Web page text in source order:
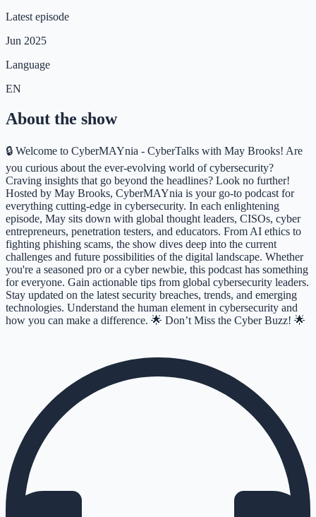
Latest episode
Jun 2025
Language
EN
About the show
🔒 Welcome to CyberMAYnia - CyberTalks with May Brooks! Are
you curious about the ever-evolving world of cybersecurity?
Craving insights that go beyond the headlines? Look no further!
Hosted by May Brooks, CyberMAYnia is your go-to podcast for
everything cutting-edge in cybersecurity. In each enlightening
episode, May sits down with global thought leaders, CISOs, cyber
entrepreneurs, penetration testers, and educators. From AI ethics to
fighting phishing scams, the show dives deep into the current
challenges and future possibilities of the digital landscape. Whether
you're a seasoned pro or a cyber newbie, this podcast has something
for everyone. Gain actionable tips from global cybersecurity leaders.
Stay updated on the latest security breaches, trends, and emerging
technologies. Understand the human element in cybersecurity and
how you can make a difference. 🌟 Don’t Miss the Cyber Buzz! 🌟